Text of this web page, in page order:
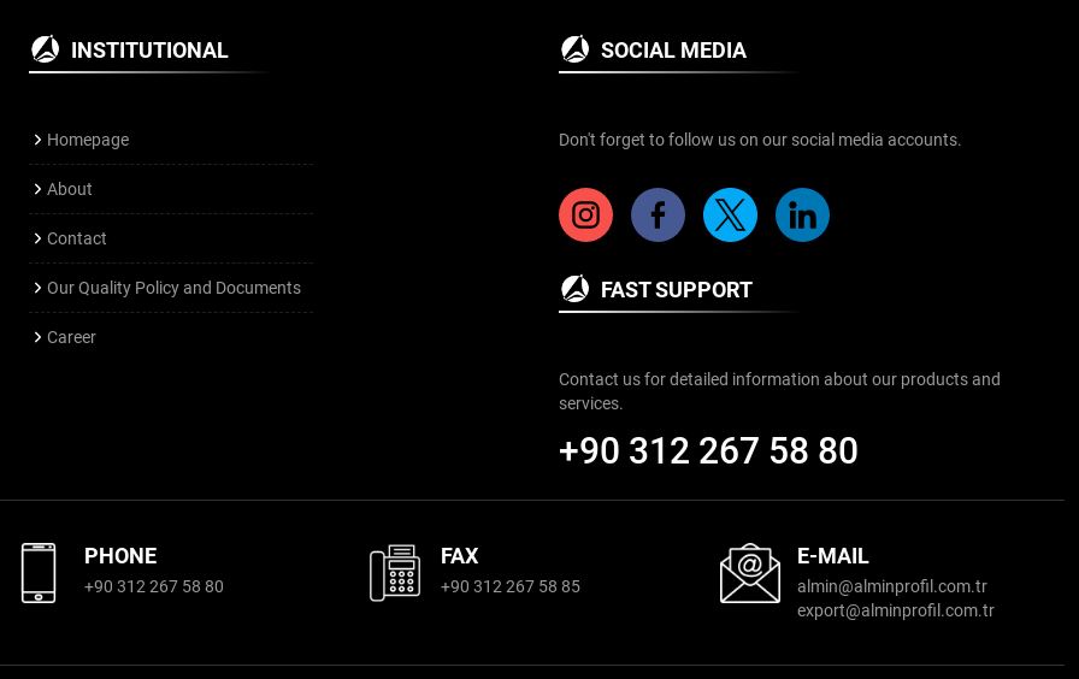
INSTITUTIONAL
Homepage
About
Contact
Our Quality Policy and Documents
Career
SOCIAL MEDIA
Don't forget to follow us on our social media accounts.
FAST SUPPORT
Contact us for detailed information about our products and
services.
+90 312 267 58 80
PHONE
+90 312 267 58 80
FAX
+90 312 267 58 85
E-MAIL
almin@alminproﬁl.com.tr
export@alminproﬁl.com.tr